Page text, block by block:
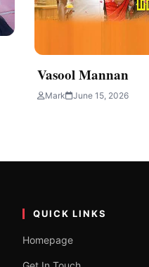
Vasool Mannan
Mark June 15, 2026
QUICK LINKS
Homepage